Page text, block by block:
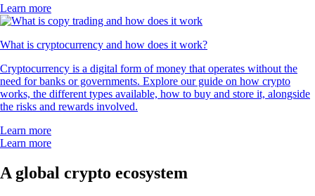
Learn more
What is cryptocurrency and how does it work?
Cryptocurrency is a digital form of money that operates without the
need for banks or governments. Explore our guide on how crypto
works, the different types available, how to buy and store it, alongside
the risks and rewards involved.
Learn more
Learn more
A global crypto ecosystem